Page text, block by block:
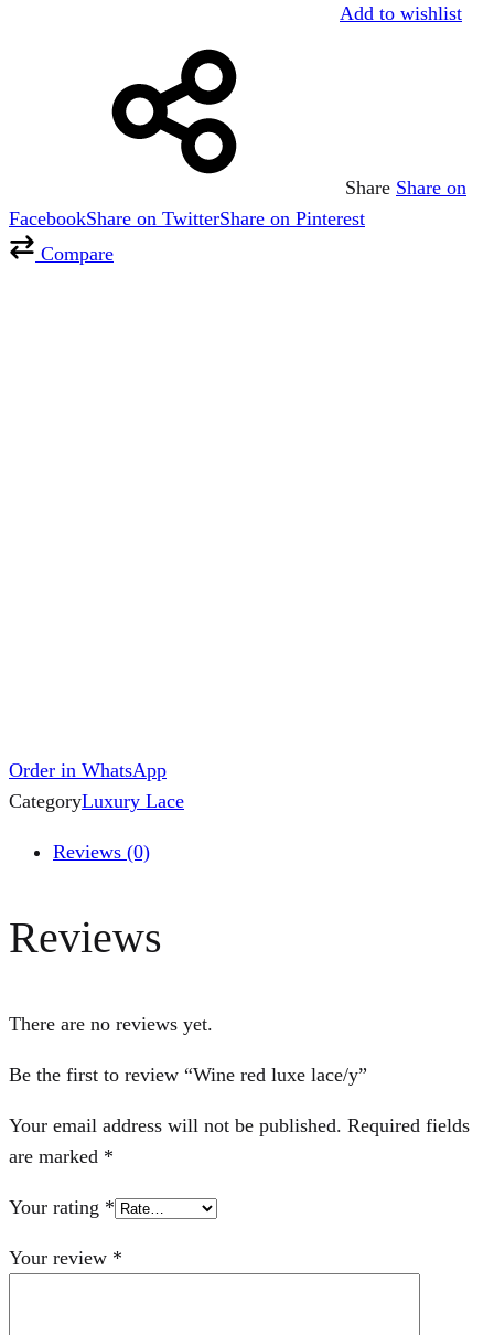
Add to wishlist
Share Share on
FacebookShare on TwitterShare on Pinterest
Compare
Order in WhatsApp
CategoryLuxury Lace
Reviews (0)
Reviews
There are no reviews yet.
Be the first to review “Wine red luxe lace/y”
Your email address will not be published. Required fields
are marked *
Your rating *
Your review *